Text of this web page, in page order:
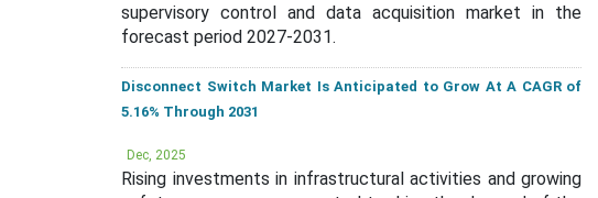
supervisory control and data acquisition market in the
forecast period 2027-2031.
Disconnect Switch Market Is Anticipated to Grow At A CAGR of
5.16% Through 2031
Dec, 2025
Rising investments in infrastructural activities and growing